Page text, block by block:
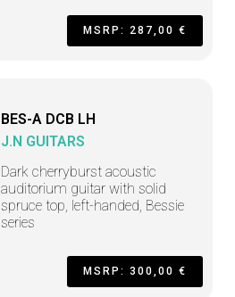
MSRP: 287,00 €
BES-A DCB LH
J.N GUITARS
Dark cherryburst acoustic
auditorium guitar with solid
spruce top, left-handed, Bessie
series
MSRP: 300,00 €